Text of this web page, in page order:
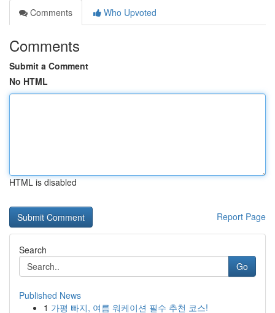
Comments
Who Upvoted
Comments
Submit a Comment
No HTML
HTML is disabled
Report Page
Search
Go
Published News
1 가평 빠지, 여름 워케이션 필수 추천 코스!